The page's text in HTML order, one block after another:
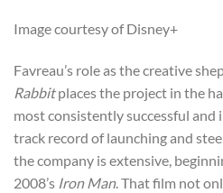
Image courtesy of Disney+
Favreau’s role as the creative
Rabbitplaces the project in the
most consistently successful
track record of launching and
the company is extensive,
2008’s Iron Man. That film not